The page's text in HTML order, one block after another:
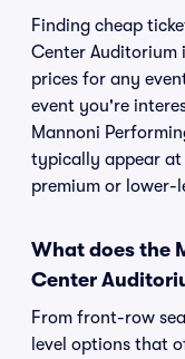
Finding cheap
Center Auditorium
prices for any
event you're
Mannoni
typically appear
premium or lower-
What does the
Center
From front-row
level options that